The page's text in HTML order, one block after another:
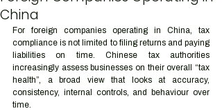
China
For foreign companies operating in China, tax
compliance is not limited to filing returns and paying
liabilities on time. Chinese tax authorities
increasingly assess businesses on their overall “tax
health”, a broad view that looks at accuracy,
consistency, internal controls, and behaviour over
time.